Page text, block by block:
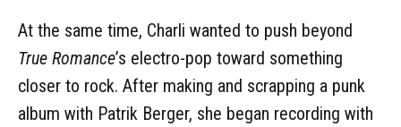
At the same time, Charli wanted to push beyond
True Romance’s electro-pop toward something
closer to rock. After making and scrapping a punk
album with Patrik Berger, she began recording with